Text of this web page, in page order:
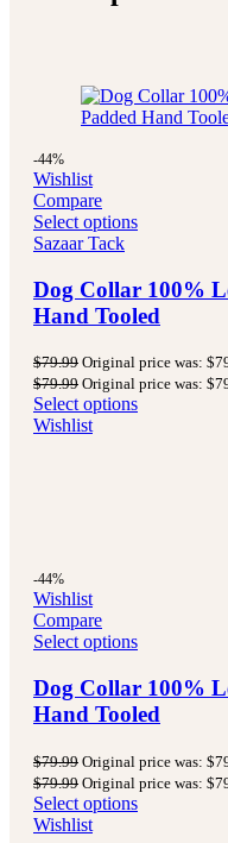
-44%
Wishlist
Compare
Select options
Sazaar Tack
Dog Collar 100%
Hand Tooled
$79.99 Original price was:
$79.99 Original price was:
Select options
Wishlist
-44%
Wishlist
Compare
Select options
Dog Collar 100%
Hand Tooled
$79.99 Original price was:
$79.99 Original price was:
Select options
Wishlist